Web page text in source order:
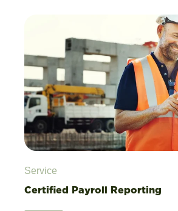
Service
Certified Payroll Reporting